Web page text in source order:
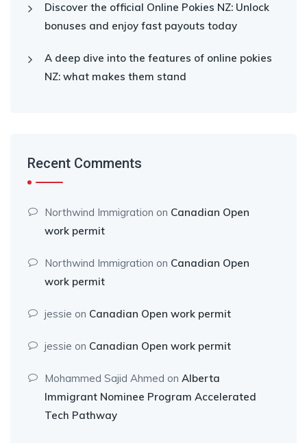
Discover the official Online Pokies NZ: Unlock
bonuses and enjoy fast payouts today
A deep dive into the features of online pokies
NZ: what makes them stand
Recent Comments
Northwind Immigration on Canadian Open
work permit
Northwind Immigration on Canadian Open
work permit
jessie on Canadian Open work permit
jessie on Canadian Open work permit
Mohammed Sajid Ahmed on Alberta
Immigrant Nominee Program Accelerated
Tech Pathway